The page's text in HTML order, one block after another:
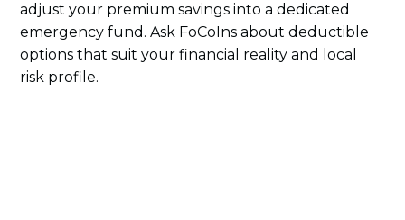
adjust your premium savings into a dedicated
emergency fund. Ask FoCoIns about deductible
options that suit your financial reality and local
risk profile.